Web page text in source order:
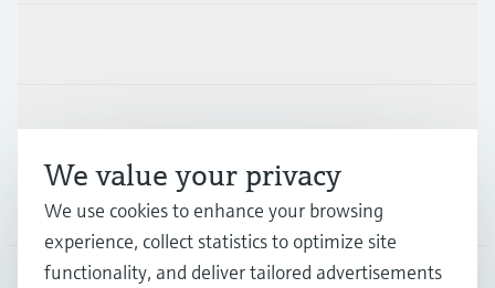
Support
Company
We value your privacy
We use cookies to enhance your browsing
experience, collect statistics to optimize site
functionality, and deliver tailored advertisements